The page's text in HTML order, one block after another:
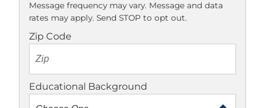
K
t
o
x
t
Message frequency may vary. Message and data
rates may apply. Send STOP to opt out.
Zip Code
Educational Background